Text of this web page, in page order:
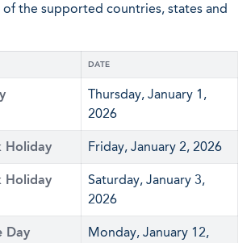
the supported countries, states and
DATE
Thursday, January 1,
2026
Holiday Friday, January 2, 2026
Holiday
Saturday, January 3,
2026
Day
Monday, January 12,